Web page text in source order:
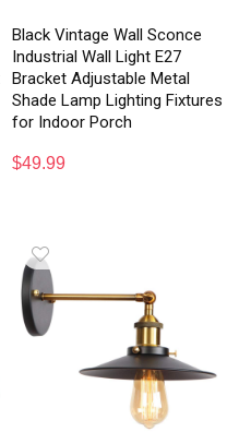
Black Vintage Wall Sconce
Industrial Wall Light E27
Bracket Adjustable Metal
Shade Lamp Lighting Fixtures
for Indoor Porch
$49.99